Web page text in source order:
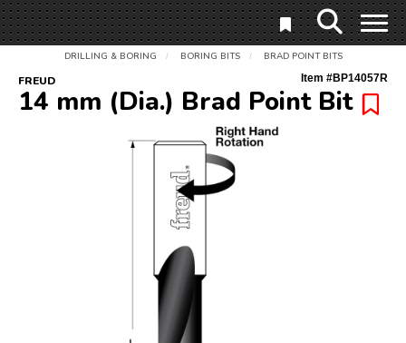
DRILLING & BORING / BORING BITS / BRAD POINT BITS
FREUD Item #BP14057R
14 mm (Dia.) Brad Point Bit